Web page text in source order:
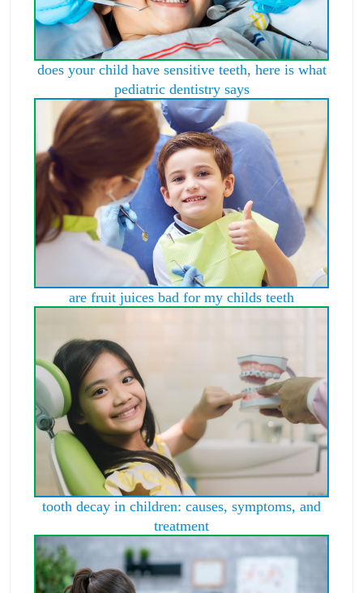
does your child have sensitive teeth, here is what
pediatric dentistry says
are fruit juices bad for my childs teeth
tooth decay in children: causes, symptoms, and
treatment